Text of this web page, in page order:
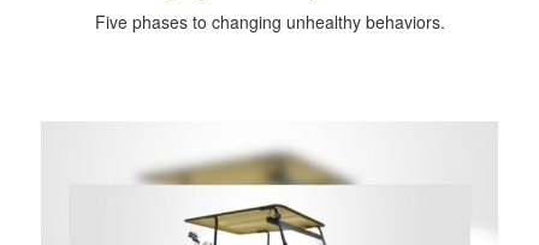
Five phases to changing unhealthy behaviors.